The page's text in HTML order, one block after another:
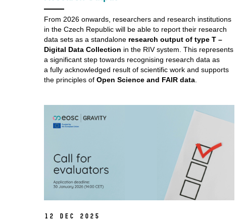
From 2026 onwards, researchers and research institutions
in the Czech Republic will be able to report their research
data sets as a standalone research output of type T –
Digital Data Collection in the RIV system. This represents
a significant step towards recognising research data as
a fully acknowledged result of scientific work and supports
the principles of Open Science and FAIR data
12 Dec 2025